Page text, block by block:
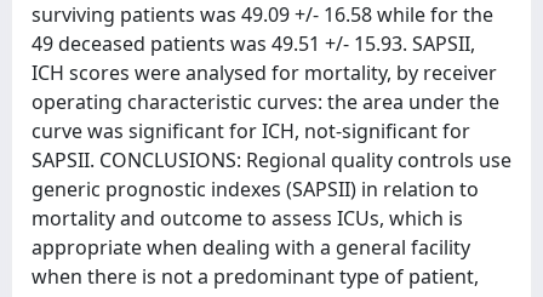
surviving patients was 49.09 +/- 16.58 while for the
49 deceased patients was 49.51 +/- 15.93. SAPSII,
ICH scores were analysed for mortality, by receiver
operating characteristic curves: the area under the
curve was significant for ICH, not-significant for
SAPSII. CONCLUSIONS: Regional quality controls use
generic prognostic indexes (SAPSII) in relation to
mortality and outcome to assess ICUs, which is
appropriate when dealing with a general facility
when there is not a predominant type of patient,